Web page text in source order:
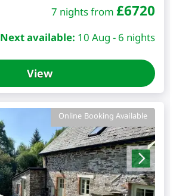
7 nights from £6720
Next available: 10 Aug - 6 nights
View
Online Booking Available